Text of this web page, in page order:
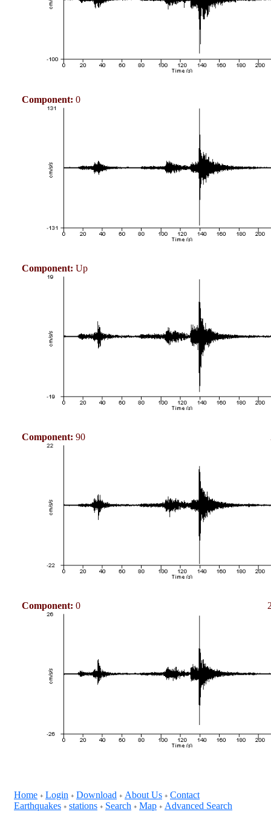
Component: 0
Component: Up
Component: 90
Component: 0
Home + Login + Download + About Us + Contact
Earthquakes + stations + Search + Map + Advanced Search